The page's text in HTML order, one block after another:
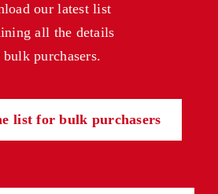
our latest list
all the details
purchasers.
list for bulk purchasers